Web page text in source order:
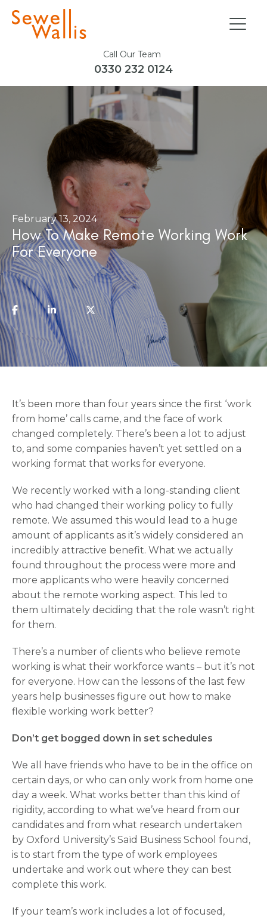
Call Our Team
0330 232 0124
February 13, 2024
How To Make Remote Working Work
For Everyone
​It’s been more than four years since the first ‘work
from home’ calls came, and the face of work
changed completely. There’s been a lot to adjust
to, and some companies haven’t yet settled on a
working format that works for everyone.
We recently worked with a long-standing client
who had changed their working policy to fully
remote. We assumed this would lead to a huge
amount of applicants as it’s widely considered an
incredibly attractive benefit. What we actually
found throughout the process were more and
more applicants who were heavily concerned
about the remote working aspect. This led to
them ultimately deciding that the role wasn’t right
for them.
There’s a number of clients who believe remote
working is what their workforce wants – but it’s not
for everyone. How can the lessons of the last few
years help businesses figure out how to make
flexible working work better?
Don’t get bogged down in set schedules
We all have friends who have to be in the office on
certain days, or who can only work from home one
day a week. What works better than this kind of
rigidity, according to what we’ve heard from our
candidates and from what research undertaken
by Oxford University’s Saïd Business School found,
is to start from the type of work employees
undertake and work out where they can best
complete this work.
If your team’s work includes a lot of focused,